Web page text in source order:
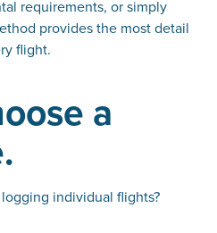
requirements, or simply
provides the most detail
flight.
a
individual flights?